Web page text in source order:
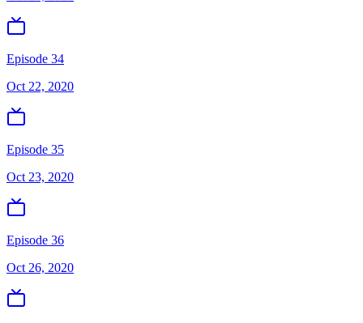
Episode 34
Oct 22, 2020
Episode 35
Oct 23, 2020
Episode 36
Oct 26, 2020